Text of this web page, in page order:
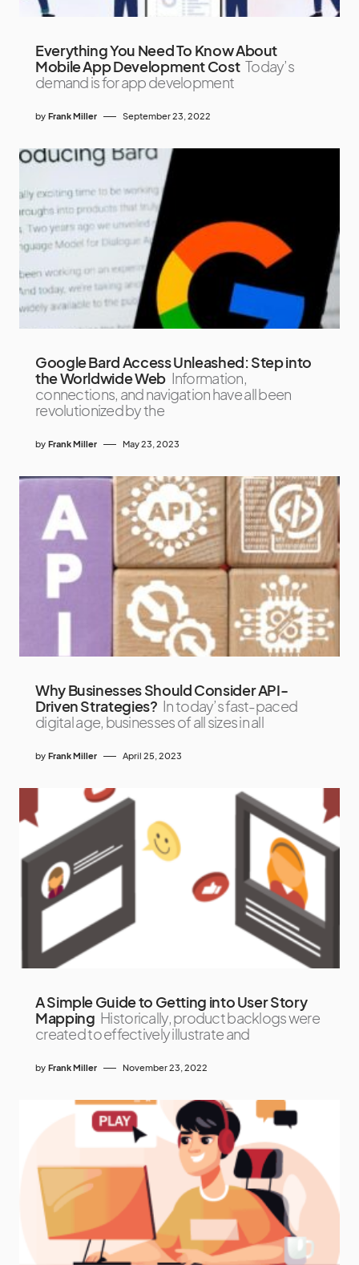
Everything You Need To Know About
Mobile App Development Cost Today’s
demand is for app development
by Frank Miller September 23, 2022
Google Bard Access Unleashed: Step into
the Worldwide Web Information,
connections, and navigation have all been
revolutionized by the
by Frank Miller May 23, 2023
Why Businesses Should Consider API-
Driven Strategies? In today’s fast-paced
digital age, businesses of all sizes in all
by Frank Miller April 25, 2023
A Simple Guide to Getting into User Story
Mapping Historically, product backlogs were
created to effectively illustrate and
by Frank Miller November 23, 2022